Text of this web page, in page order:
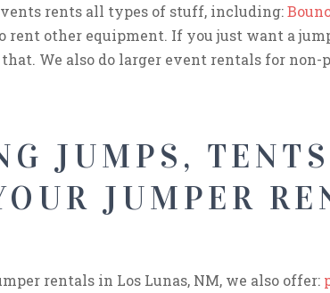
rents all types of stuff, including:
rent other equipment. If you just want a
We also do larger event rentals for non-
JUMPS,
JUMPER
rentals in Los Lunas, NM, we also offer: